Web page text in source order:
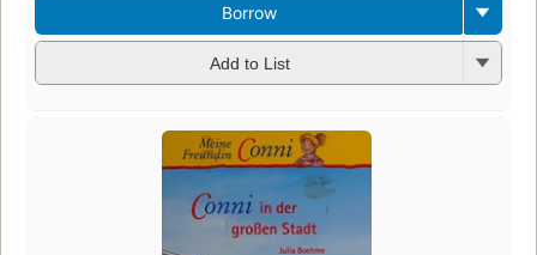
Borrow
Add to List